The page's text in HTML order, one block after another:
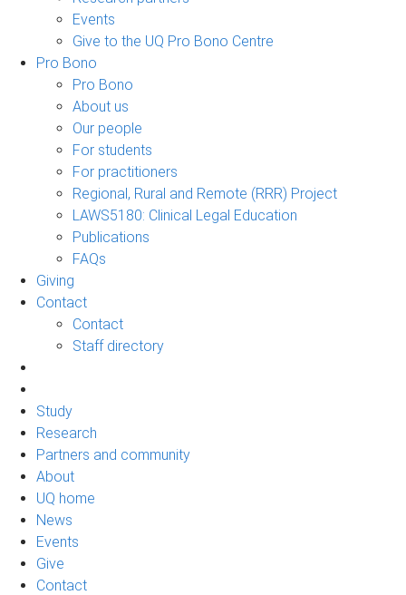
Events
Give to the UQ Pro Bono Centre
Pro Bono
Pro Bono
About us
Our people
For students
For practitioners
Regional, Rural and Remote (RRR) Project
LAWS5180: Clinical Legal Education
Publications
FAQs
Giving
Contact
Contact
Staff directory
Study
Research
Partners and community
About
UQ home
News
Events
Give
Contact